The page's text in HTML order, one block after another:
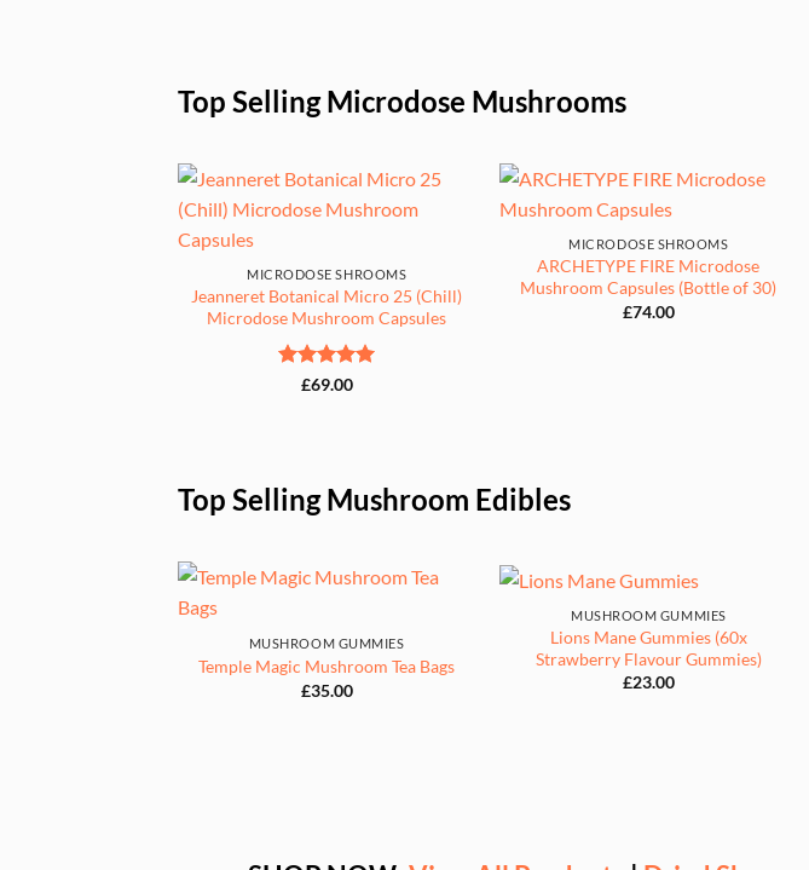
Top Selling Microdose Mushrooms
MICRODOSE SHROOMS
Jeanneret Botanical Micro 25 (Chill)
Microdose Mushroom Capsules
Rated5
£69.00
MICRODOSE SHROOMS
ARCHETYPE FIRE Microdose
Mushroom Capsules (Bottle of 30)
£74.00
Top Selling Mushroom Edibles
MUSHROOM GUMMIES
Temple Magic Mushroom Tea Bags
£35.00
MUSHROOM GUMMIES
Lions Mane Gummies (60x
Strawberry Flavour Gummies)
£23.00